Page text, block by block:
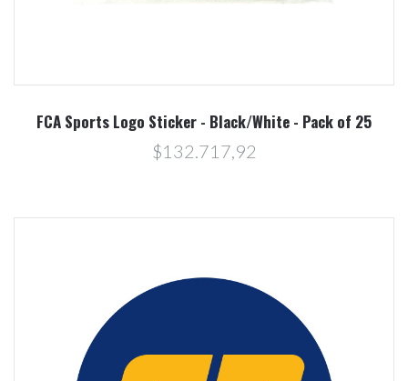
FCA Sports Logo Sticker - Black/White - Pack of 25
$132.717,92